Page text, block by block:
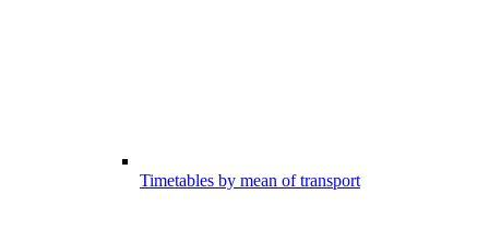
Timetables by mean of transport